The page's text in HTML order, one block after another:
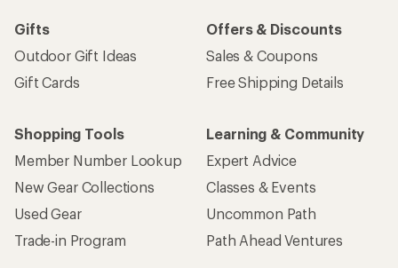
Gifts
Outdoor Gift Ideas
Gift Cards
Offers & Discounts
Sales & Coupons
Free Shipping Details
Shopping Tools
Member Number Lookup
New Gear Collections
Used Gear
Trade-in Program
Learning & Community
Expert Advice
Classes & Events
Uncommon Path
Path Ahead Ventures